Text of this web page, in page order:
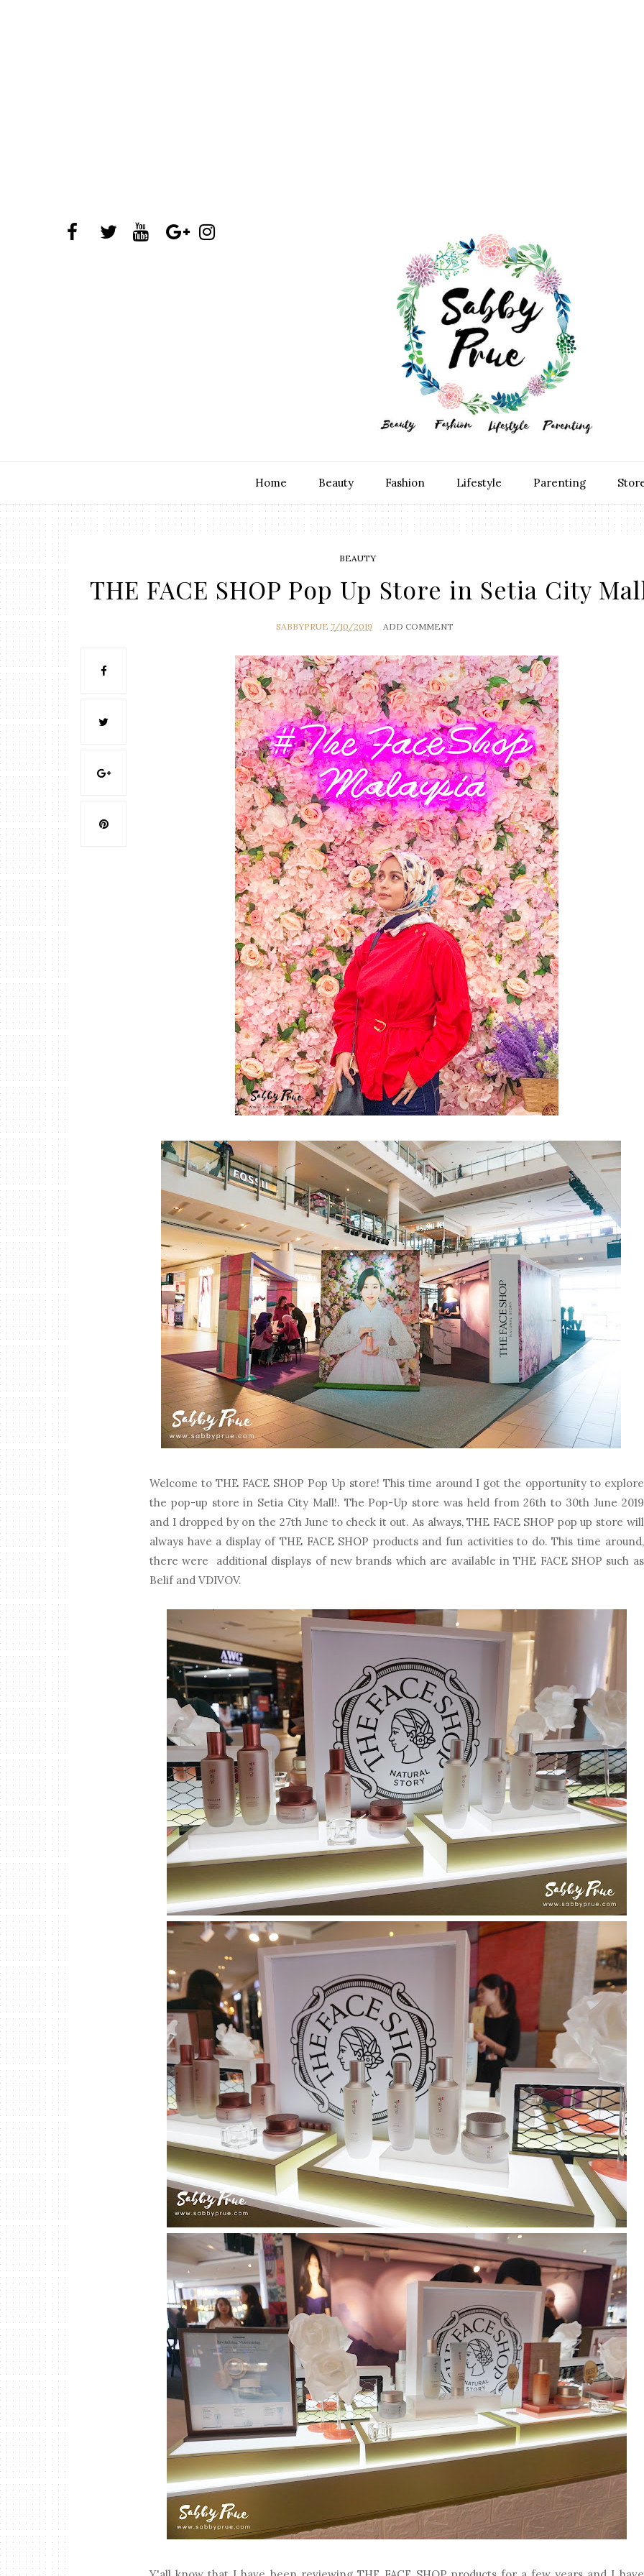
Home Beauty Fashion Lifestyle Parenting
BEAUTY
THE FACE SHOP Pop Up Store in Setia City
SABBYPRUE 7/10/2019 ADD COMMENT
Welcome to THE FACE SHOP Pop Up store! This time around I got the opportunity to explore
the pop-up store in Setia City Mall!. The Pop-Up store was held from 26th to 30th June 2019
and I dropped by on the 27th June to check it out. As always, THE FACE SHOP pop up store will
always have a display of THE FACE SHOP products and fun activities to do. This time around,
there were additional displays of new brands which are available in THE FACE SHOP such as
Belif and VDIVOV.